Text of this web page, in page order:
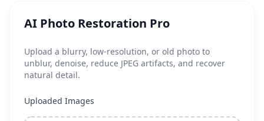
AI Photo Restoration Pro
Upload a blurry, low-resolution, or old photo to
unblur, denoise, reduce JPEG artifacts, and recover
natural detail.
Uploaded Images